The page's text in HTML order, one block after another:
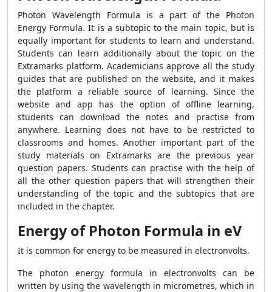
Photon Wavelength Formula is a part of the Photon
Energy Formula. It is a subtopic to the main topic, but is
equally important for students to learn and understand.
Students can learn additionally about the topic on the
Extramarks platform. Academicians approve all the study
guides that are published on the website, and it makes
the platform a reliable source of learning. Since the
website and app has the option of offline learning,
students can download the notes and practise from
anywhere. Learning does not have to be restricted to
classrooms and homes. Another important part of the
study materials on Extramarks are the previous year
question papers. Students can practise with the help of
all the other question papers that will strengthen their
understanding of the topic and the subtopics that are
included in the chapter.
Energy of Photon Formula in eV
It is common for energy to be measured in electronvolts.
The photon energy formula in electronvolts can be
written by using the wavelength in micrometres, which in